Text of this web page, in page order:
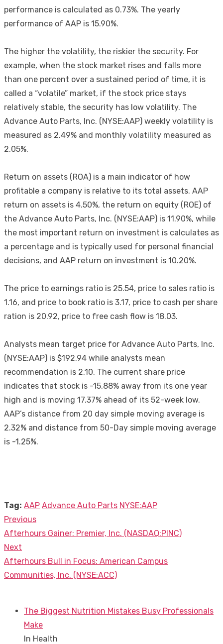
performance is calculated as 0.73%. The yearly
performance of AAP is 15.90%.
The higher the volatility, the riskier the security. For
example, when the stock market rises and falls more
than one percent over a sustained period of time, it is
called a “volatile” market, if the stock price stays
relatively stable, the security has low volatility. The
Advance Auto Parts, Inc. (NYSE:AAP) weekly volatility is
measured as 2.49% and monthly volatility measured as
2.05%.
Return on assets (ROA) is a main indicator of how
profitable a company is relative to its total assets. AAP
return on assets is 4.50%, the return on equity (ROE) of
the Advance Auto Parts, Inc. (NYSE:AAP) is 11.90%, while
the most important return on investment is calculates as
a percentage and is typically used for personal financial
decisions, and AAP return on investment is 10.20%.
The price to earnings ratio is 25.54, price to sales ratio is
1.16, and price to book ratio is 3.17, price to cash per share
ration is 20.92, price to free cash flow is 18.03.
Analysts mean target price for Advance Auto Parts, Inc.
(NYSE:AAP) is $192.94 while analysts mean
recommendation is 2.10. The current share price
indicates that stock is -15.88% away from its one year
high and is moving 17.37% ahead of its 52-week low.
AAP’s distance from 20 day simple moving average is
2.32% and distance from 50-Day simple moving average
is -1.25%.
Tag: AAP Advance Auto Parts NYSE:AAP
Post
navigation
Previous
Previous
post:
Afterhours Gainer: Premier, Inc. (NASDAQ:PINC)
Next
Next
post:
Afterhours Bull in Focus: American Campus
Communities, Inc. (NYSE:ACC)
The Biggest Nutrition Mistakes Busy Professionals
Make
In Health